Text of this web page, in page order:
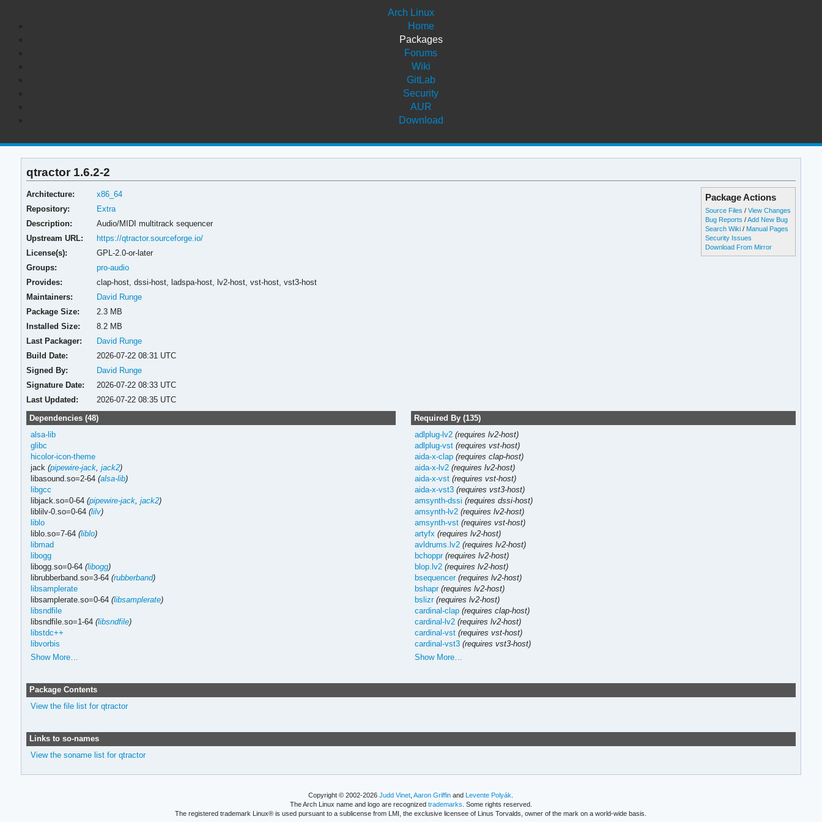
Arch Linux
Home
Packages
Forums
Wiki
GitLab
Security
AUR
Download
qtractor 1.6.2-2
Package Actions
Source Files /View Changes
Bug Reports /Add New Bug
Search Wiki / Manual Pages
Security Issues
Download From Mirror
Architecture:
x86_64
Repository:
Extra
Description:
Audio/MIDI multitrack sequencer
Upstream URL:
https://qtractor.sourceforge.io/
License(s):
GPL-2.0-or-later
Groups:
pro-audio
Provides:
clap-host, dssi-host, ladspa-host, lv2-host, vst-host, vst3-host
Maintainers:
David Runge
Package Size:
2.3 MB
Installed Size:
8.2 MB
Last Packager:
David Runge
Build Date:
2026-07-22 08:31 UTC
Signed By:
David Runge
Signature Date:
2026-07-22 08:33 UTC
Last Updated:
2026-07-22 08:35 UTC
Dependencies (48)
alsa-lib
glibc
hicolor-icon-theme
jack (pipewire-jack, jack2)
libasound.so=2-64 (alsa-lib)
libgcc
libjack.so=0-64 (pipewire-jack, jack2)
liblilv-0.so=0-64 (lilv)
liblo
liblo.so=7-64 (liblo)
libmad
libogg
libogg.so=0-64 (libogg)
librubberband.so=3-64 (rubberband)
libsamplerate
libsamplerate.so=0-64 (libsamplerate)
libsndfile
libsndfile.so=1-64 (libsndfile)
libstdc++
libvorbis
Show More…
Required By (135)
adlplug-lv2 (requires lv2-host)
adlplug-vst (requires vst-host)
aida-x-clap (requires clap-host)
aida-x-lv2 (requires lv2-host)
aida-x-vst (requires vst-host)
aida-x-vst3 (requires vst3-host)
amsynth-dssi (requires dssi-host)
amsynth-lv2 (requires lv2-host)
amsynth-vst (requires vst-host)
artyfx (requires lv2-host)
avldrums.lv2 (requires lv2-host)
bchoppr (requires lv2-host)
blop.lv2 (requires lv2-host)
bsequencer (requires lv2-host)
bshapr (requires lv2-host)
bslizr (requires lv2-host)
cardinal-clap (requires clap-host)
cardinal-lv2 (requires lv2-host)
cardinal-vst (requires vst-host)
cardinal-vst3 (requires vst3-host)
Show More…
Package Contents
View the file list for qtractor
Links to so-names
View the soname list for qtractor
Copyright © 2002-2026Judd Vinet ,Aaron Griffin andLevente Polyák
The Arch Linux name and logo are recognized trademarks . Some rights reserved.
The registered trademark Linux® is used pursuant to a sublicense from LMI, the exclusive licensee of Linus Torvalds, owner of the mark on a world-wide basis.